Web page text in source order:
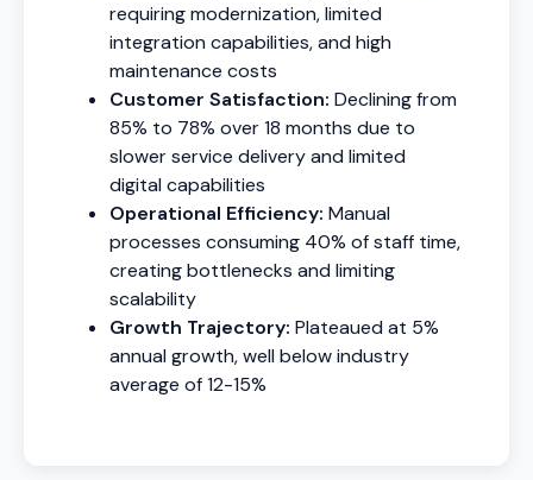
requiring modernization, limited
integration capabilities, and high
maintenance costs
Customer Satisfaction: Declining from
85% to 78% over 18 months due to
slower service delivery and limited
digital capabilities
Operational Efficiency: Manual
processes consuming 40% of staff time,
creating bottlenecks and limiting
scalability
Growth Trajectory: Plateaued at 5%
annual growth, well below industry
average of 12-15%